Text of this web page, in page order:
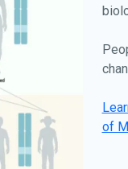
of